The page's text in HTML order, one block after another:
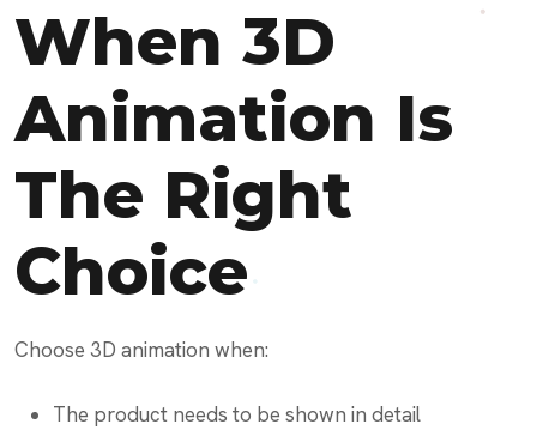
When 3D
Animation Is
The Right
Choice
Choose 3D animation when:
The product needs to be shown in detail